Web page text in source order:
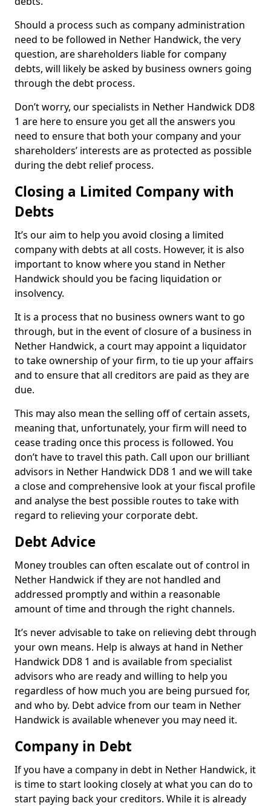
Should a process such as company administration
need to be followed in Nether Handwick, the very
question, are shareholders liable for company
debts, will likely be asked by business owners going
through the debt process.
Don’t worry, our specialists in Nether Handwick DD8
1 are here to ensure you get all the answers you
need to ensure that both your company and your
shareholders’ interests are as protected as possible
during the debt relief process.
Closing a Limited Company with
Debts
It’s our aim to help you avoid closing a limited
company with debts at all costs. However, it is also
important to know where you stand in Nether
Handwick should you be facing liquidation or
insolvency.
It is a process that no business owners want to go
through, but in the event of closure of a business in
Nether Handwick, a court may appoint a liquidator
to take ownership of your firm, to tie up your affairs
and to ensure that all creditors are paid as they are
due.
This may also mean the selling off of certain assets,
meaning that, unfortunately, your firm will need to
cease trading once this process is followed. You
don’t have to travel this path. Call upon our brilliant
advisors in Nether Handwick DD8 1 and we will take
a close and comprehensive look at your fiscal profile
and analyse the best possible routes to take with
regard to relieving your corporate debt.
Debt Advice
Money troubles can often escalate out of control in
Nether Handwick if they are not handled and
addressed promptly and within a reasonable
amount of time and through the right channels.
It’s never advisable to take on relieving debt through
your own means. Help is always at hand in Nether
Handwick DD8 1 and is available from specialist
advisors who are ready and willing to help you
regardless of how much you are being pursued for,
and who by. Debt advice from our team in Nether
Handwick is available whenever you may need it.
Company in Debt
If you have a company in debt in Nether Handwick, it
is time to start looking closely at what you can do to
start paying back your creditors. While it is already